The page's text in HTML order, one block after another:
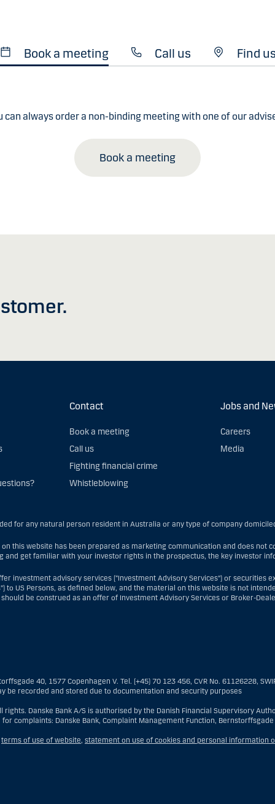
Book a meeting Call us Find us
can always order a non-binding meeting with one of our
Book a meeting
Contact
Book a meeting
Call us
Fighting financial crime
Whistleblowing
Jobs and
Careers
Media
for any natural person resident in Australia or any type of company
this website has been prepared as marketing communication and does not
and get familiar with your investor rights in the prospectus, the key investor
investment advisory services (“Investment Advisory Services”) or
to US Persons, as defined below, and the material on this website is not
be construed as an offer of Investment Advisory Services or Broker-
executor or administrator, unless the estate is governed by foreign law and
for the benefit of a US Person; or a discretionary account held by a US dealer
advisory client of Danske Bank.
with Danske Bank was established and who—when present in the United
40, 1577 Copenhagen V. Tel. (+45) 70 123 456, CVR No. 61126228,
be recorded and stored due to documentation and security purposes
rights. Danske Bank A/S is authorised by the Danish Financial Supervisory
complaints: Danske Bank, Complaint Management Function, Bernstorffsgade
terms of use of website, statement on use of cookies and personal information